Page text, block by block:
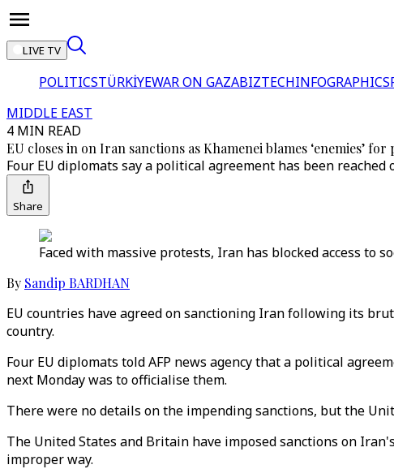
LIVE TV
POLITICSTÜRKİYEWAR ON GAZABIZTECHINFOGRAPHICS
MIDDLE EAST
4 MIN READ
EU closes in on Iran sanctions as Khamenei blames ‘enemies’ for
Four EU diplomats say a political agreement has been
Share
Faced with massive protests, Iran has blocked access to
By Sandip BARDHAN
EU countries have agreed on sanctioning Iran following its
country.
Four EU diplomats told AFP news agency that a political
next Monday was to officialise them.
There were no details on the impending sanctions, but the
The United States and Britain have imposed sanctions on
improper way.